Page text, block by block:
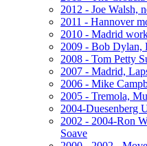
2012 - Joe Walsh,
2011 - Hannover
2010 - Madrid
2009 - Bob Dylan,
2008 - Tom Petty
2007 - Madrid,
2006 - Mike
2005 - Tremola,
2004-Duesenberg
2002 - 2004-Ron
Soave